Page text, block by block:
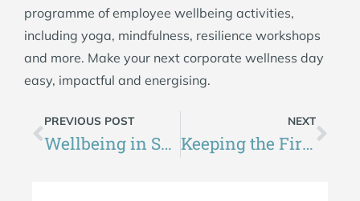
programme of employee wellbeing activities,
including yoga, mindfulness, resilience workshops
and more. Make your next corporate wellness day
easy, impactful and energising.
PREVIOUS POST
Wellbeing in Schools Ireland: What Makes a Great School Wellness Day?
NEXT
Keeping the Fire Burning: Winter Wellness for Community Groups in Ireland